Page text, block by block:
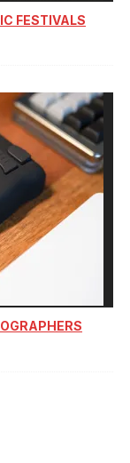
FESTIVALS